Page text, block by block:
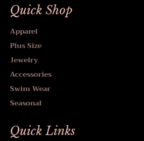
Quick Shop
Apparel
Plus Size
Jewelry
Accessories
Swim Wear
Seasonal
Quick Links